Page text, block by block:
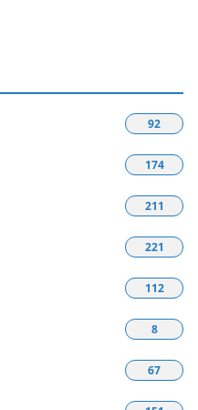
92
174
211
221
112
8
67